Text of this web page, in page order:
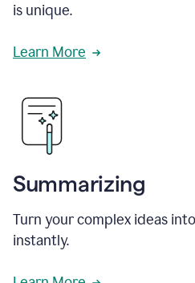
is unique.
Learn More
Summarizing
Turn your complex ideas
instantly.